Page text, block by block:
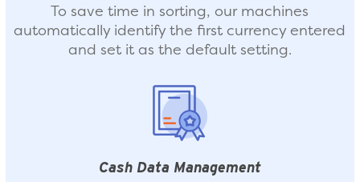
To save time in sorting, our machines
automatically identify the first currency entered
and set it as the default setting.
Cash Data Management